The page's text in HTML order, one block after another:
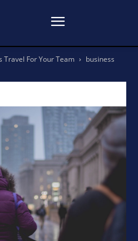
Travel For Your Team
business